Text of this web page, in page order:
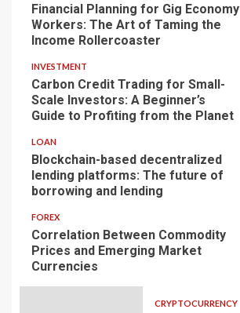
Financial Planning for Gig Economy
Workers: The Art of Taming the
Income Rollercoaster
INVESTMENT
Carbon Credit Trading for Small-
Scale Investors: A Beginner’s
Guide to Profiting from the Planet
LOAN
Blockchain-based decentralized
lending platforms: The future of
borrowing and lending
FOREX
Correlation Between Commodity
Prices and Emerging Market
Currencies
CRYPTOCURRENCY